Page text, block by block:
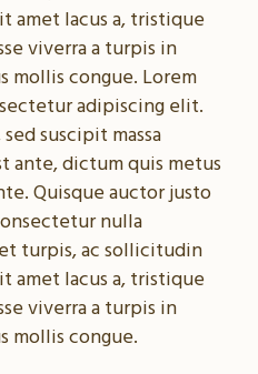
amet lacus a, tristique
viverra a turpis in
mollis congue. Lorem
adipiscing elit.
suscipit massa
ante, dictum quis metus
Quisque auctor justo
nulla
turpis, ac sollicitudin
amet lacus a, tristique
viverra a turpis in
mollis congue.